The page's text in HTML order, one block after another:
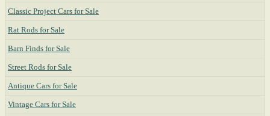
Classic Project Cars for Sale
Rat Rods for Sale
Barn Finds for Sale
Street Rods for Sale
Antique Cars for Sale
Vintage Cars for Sale